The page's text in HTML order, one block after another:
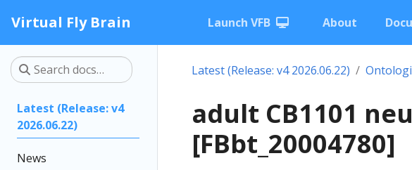
Virtual Fly Brain Launch VFB About
Latest (Release: v4
2026.06.22)
News
Latest (Release: v4 2026.06.22)
adult CB1101
[FBbt_20004780]